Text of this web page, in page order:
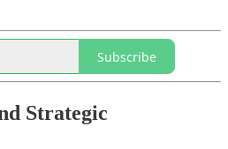
Subscribe
Strategic